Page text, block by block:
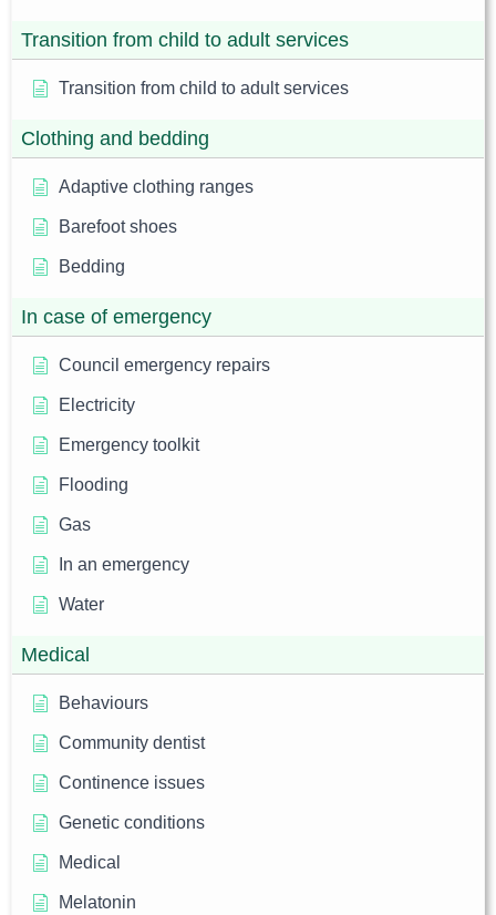
Transition from child to adult services
Transition from child to adult services
Clothing and bedding
Adaptive clothing ranges
Barefoot shoes
Bedding
In case of emergency
Council emergency repairs
Electricity
Emergency toolkit
Flooding
Gas
In an emergency
Water
Medical
Behaviours
Community dentist
Continence issues
Genetic conditions
Medical
Melatonin